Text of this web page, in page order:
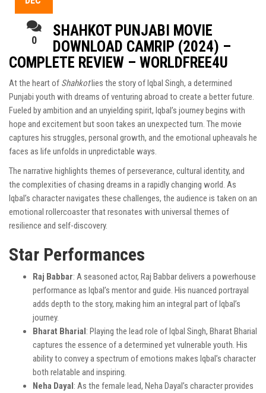
0
SHAHKOT PUNJABI MOVIE
DOWNLOAD CAMRIP (2024) –
COMPLETE REVIEW – WORLDFREE4U
At the heart of Shahkotlies the story of Iqbal Singh, a determined
Punjabi youth with dreams of venturing abroad to create a better future.
Fueled by ambition and an unyielding spirit, Iqbal’s journey begins with
hope and excitement but soon takes an unexpected turn. The movie
captures his struggles, personal growth, and the emotional upheavals he
faces as life unfolds in unpredictable ways.
The narrative highlights themes of perseverance, cultural identity, and
the complexities of chasing dreams in a rapidly changing world. As
Iqbal’s character navigates these challenges, the audience is taken on an
emotional rollercoaster that resonates with universal themes of
resilience and self-discovery.
Star Performances
Raj Babbar: A seasoned actor, Raj Babbar delivers a powerhouse
performance as Iqbal’s mentor and guide. His nuanced portrayal
adds depth to the story, making him an integral part of Iqbal’s
journey.
Bharat Bharial : Playing the lead role of Iqbal Singh, Bharat Bharial
captures the essence of a determined yet vulnerable youth. His
ability to convey a spectrum of emotions makes Iqbal’s character
both relatable and inspiring.
Neha Dayal : As the female lead, Neha Dayal’s character provides